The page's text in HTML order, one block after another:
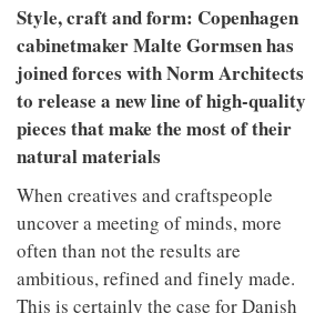
Style, craft and form: Copenhagen
cabinetmaker Malte Gormsen has
joined forces with Norm Architects
to release a new line of high-quality
pieces that make the most of their
natural materials
When creatives and craftspeople
uncover a meeting of minds, more
often than not the results are
ambitious, refined and finely made.
This is certainly the case for Danish